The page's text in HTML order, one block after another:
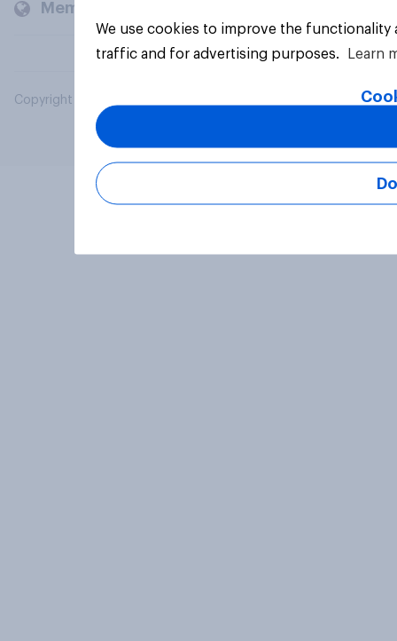
Members and clients
Copyright © 2026 YouGov PLC. All Rights Reserved.
We use cookies to improve the
traffic and for advertising purposes.
Learn